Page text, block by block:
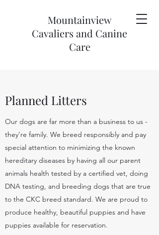
Mountainview
Cavaliers and Canine
Care
Planned Litters
Our dogs are far more than a business to us -
they’re family. We breed responsibly and pay
special attention to minimizing the known
hereditary diseases by having all our parent
animals health tested by a certified vet, doing
DNA testing, and breeding dogs that are true
to the CKC breed standard. We are proud to
produce healthy, beautiful puppies and have
puppies available for reservation.